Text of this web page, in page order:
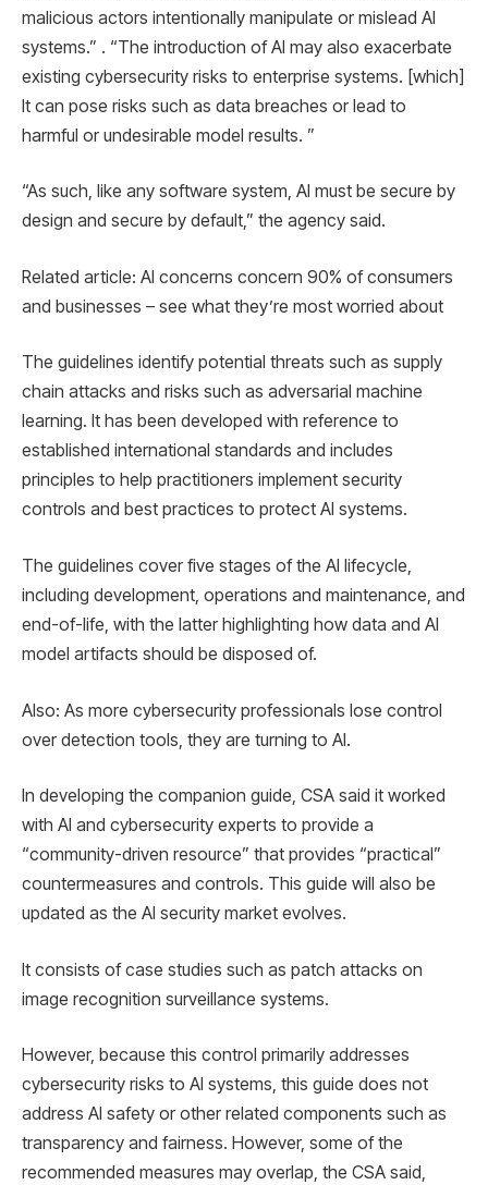
malicious actors intentionally manipulate or mislead AI
systems.” . “The introduction of AI may also exacerbate
existing cybersecurity risks to enterprise systems. [which]
It can pose risks such as data breaches or lead to
harmful or undesirable model results. ”
“As such, like any software system, AI must be secure by
design and secure by default,” the agency said.
Related article: AI concerns concern 90% of consumers
and businesses – see what they’re most worried about
The guidelines identify potential threats such as supply
chain attacks and risks such as adversarial machine
learning. It has been developed with reference to
established international standards and includes
principles to help practitioners implement security
controls and best practices to protect AI systems.
The guidelines cover five stages of the AI ​​lifecycle,
including development, operations and maintenance, and
end-of-life, with the latter highlighting how data and AI
model artifacts should be disposed of.
Also: As more cybersecurity professionals lose control
over detection tools, they are turning to AI.
In developing the companion guide, CSA said it worked
with AI and cybersecurity experts to provide a
“community-driven resource” that provides “practical”
countermeasures and controls. This guide will also be
updated as the AI ​​security market evolves.
It consists of case studies such as patch attacks on
image recognition surveillance systems.
However, because this control primarily addresses
cybersecurity risks to AI systems, this guide does not
address AI safety or other related components such as
transparency and fairness. However, some of the
recommended measures may overlap, the CSA said,